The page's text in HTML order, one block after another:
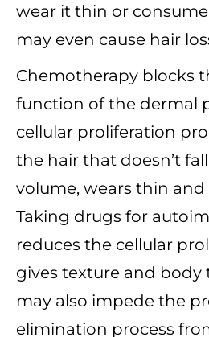
wear it thin or
may even cause hair
Chemotherapy blocks
function of the dermal
cellular proliferation
the hair that doesn’t
volume, wears thin and
Taking drugs for
reduces the cellular
gives texture and body
may also impede the
elimination process